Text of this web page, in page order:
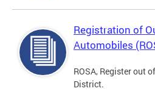
Registration of
Automobiles
ROSA, Register out
District.